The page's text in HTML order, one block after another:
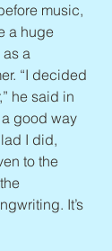
music,
a huge
as a
“I decided
he said in
good way
I did,
to the
It’s